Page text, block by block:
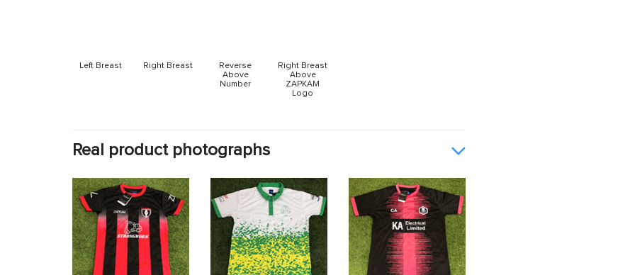
Left Breast Right Breast
Reverse
Above
Number
Right Breast
Above
ZAPKAM
Logo
Real product photographs